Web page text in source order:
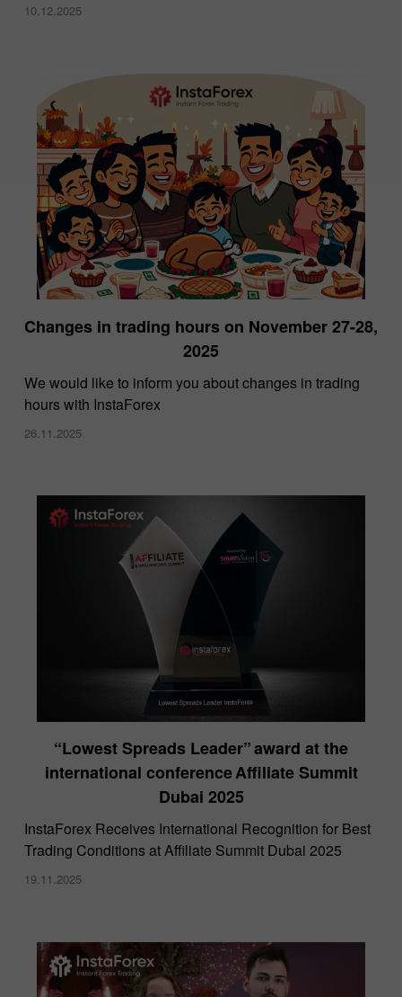
10.12.2025
Changes in trading hours on November 27-28,
2025
We would like to inform you about changes in trading
hours with InstaForex
26.11.2025
“Lowest Spreads Leader” award at the
international conference Affiliate Summit
Dubai 2025
InstaForex Receives International Recognition for Best
Trading Conditions at Affiliate Summit Dubai 2025
19.11.2025